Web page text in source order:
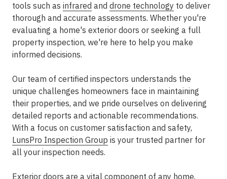
tools such as infrared and drone technology to deliver
thorough and accurate assessments. Whether you're
evaluating a home's exterior doors or seeking a full
property inspection, we're here to help you make
informed decisions.
Our team of certified inspectors understands the
unique challenges homeowners face in maintaining
their properties, and we pride ourselves on delivering
detailed reports and actionable recommendations.
With a focus on customer satisfaction and safety,
LunsPro Inspection Group is your trusted partner for
all your inspection needs.
Exterior doors are a vital component of any home,